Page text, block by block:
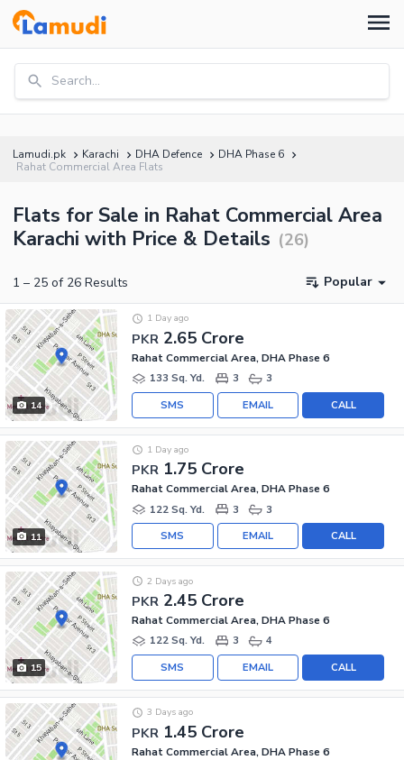
Search...
Lamudi.pk Karachi DHA Defence
DHA Phase 6
Rahat Commercial Area Flats
Flats for Sale in Rahat Commercial Area
Karachi with Price & Details (26)
1 – 25 of 26 Results Popular
14
PKR 2.65 Crore
1 Day ago
Rahat Commercial Area, DHA Phase 6
133 Sq. Yd.
3 3
CALL
EMAIL
SMS
11
PKR 1.75 Crore
1 Day ago
Rahat Commercial Area, DHA Phase 6
122 Sq. Yd.
3 3
CALL
EMAIL
SMS
15
PKR 2.45 Crore
2 Days ago
Rahat Commercial Area, DHA Phase 6
122 Sq. Yd.
3 4
CALL
EMAIL
SMS
PKR 1.45 Crore
3 Days ago
Rahat Commercial Area, DHA Phase 6